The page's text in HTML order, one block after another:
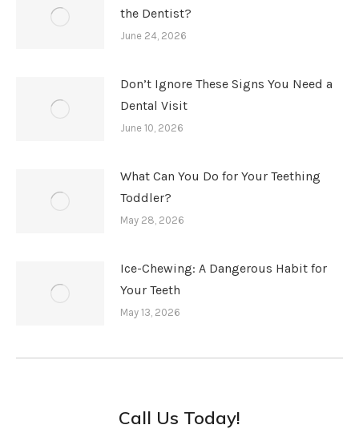
the Dentist?
June 24, 2026
Don’t Ignore These Signs You Need a
Dental Visit
June 10, 2026
What Can You Do for Your Teething
Toddler?
May 28, 2026
Ice-Chewing: A Dangerous Habit for
Your Teeth
May 13, 2026
Call Us Today!